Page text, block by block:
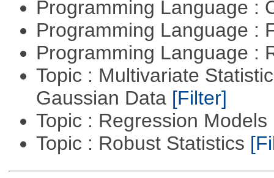
Programming Language :
Programming Language :
Programming Language :
Topic : Multivariate
Gaussian Data [Filter]
Topic : Regression Models
Topic : Robust Statistics